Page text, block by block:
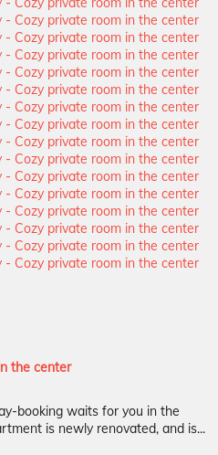
the center
booking waits for you in the
is newly renovated, and is...